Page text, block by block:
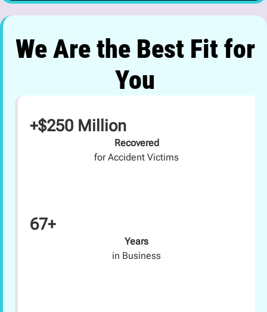
We Are the Best Fit for
You
+$250 Million
Recovered
for Accident Victims
67+
Years
in Business